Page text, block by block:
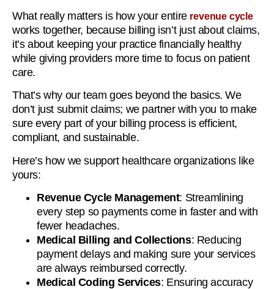
What really matters is how your entire revenue cycle
works together, because billing isn’t just about claims,
it’s about keeping your practice financially healthy
while giving providers more time to focus on patient
care.
That’s why our team goes beyond the basics. We
don’t just submit claims; we partner with you to make
sure every part of your billing process is efficient,
compliant, and sustainable.
Here’s how we support healthcare organizations like
yours:
Revenue Cycle Management: Streamlining
every step so payments come in faster and with
fewer headaches.
Medical Billing and Collections: Reducing
payment delays and making sure your services
are always reimbursed correctly.
Medical Coding Services: Ensuring accuracy